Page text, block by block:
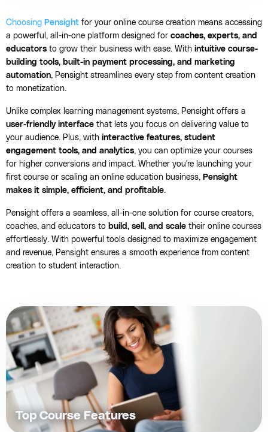
Choosing Pensight for your online course creation means accessing
a powerful, all-in-one platform designed for coaches, experts, and
educators to grow their business with ease. With intuitive course-
building tools, built-in payment processing, and marketing
automation, Pensight streamlines every step from content creation
to monetization.
Unlike complex learning management systems, Pensight offers a
user-friendly interface that lets you focus on delivering value to
your audience. Plus, with interactive features, student
engagement tools, and analytics, you can optimize your courses
for higher conversions and impact. Whether you're launching your
first course or scaling an online education business, Pensight
makes it simple, efficient, and profitable.
Pensight offers a seamless, all-in-one solution for course creators,
coaches, and educators to build, sell, and scale their online courses
effortlessly. With powerful tools designed to maximize engagement
and revenue, Pensight ensures a smooth experience from content
creation to student interaction.
Top Course Features